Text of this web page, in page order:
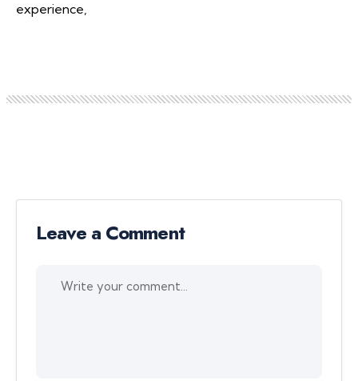
experience,
Leave a Comment